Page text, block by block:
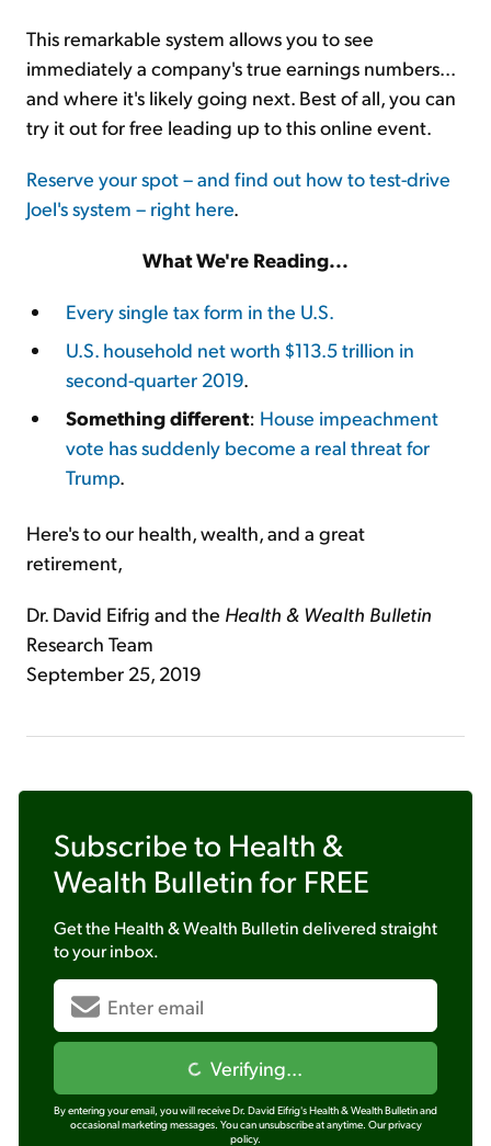
This remarkable system allows you to see
immediately a company's true earnings numbers...
and where it's likely going next. Best of all, you can
try it out for free leading up to this online event.
Reserve your spot – and find out how to test-drive
Joel's system – right here.
What We're Reading...
Every single tax form in the U.S.
U.S. household net worth $113.5 trillion in
second-quarter 2019.
Something different: House impeachment
vote has suddenly become a real threat for
Trump.
Here's to our health, wealth, and a great
retirement,
Dr. David Eifrig and the Health & Wealth Bulletin
Research Team
September 25, 2019
Subscribe to Health &
Wealth Bulletin for FREE
Get the Health & Wealth Bulletindelivered straight
to your inbox.
Verifying...
By entering your email, you will receive Dr. David Eifrig's Health & Wealth Bulletin and
occasional marketing messages. You can unsubscribe at anytime. Our privacy
policy.